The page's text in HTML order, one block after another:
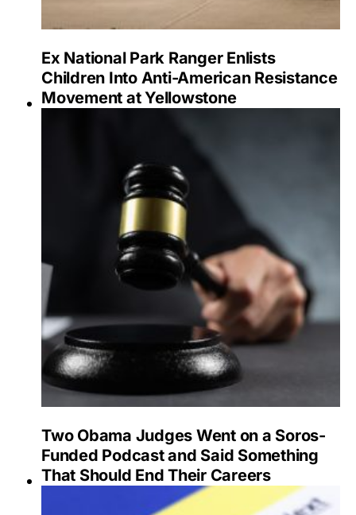
Ex National Park Ranger Enlists
Children Into Anti-American Resistance
Movement at Yellowstone
Two Obama Judges Went on a Soros-
Funded Podcast and Said Something
That Should End Their Careers